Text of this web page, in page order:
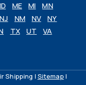
ME MI
MN
NJ NM NV
NY
TX UT
VA
Shipping | Sitemap |